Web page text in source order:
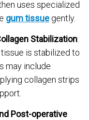
uses specialized
gum tissue gently.
Stabilization:
is stabilized to
may include
collagen strips
Post-operative